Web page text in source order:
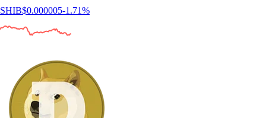
SHIB$0.000005-1.71%